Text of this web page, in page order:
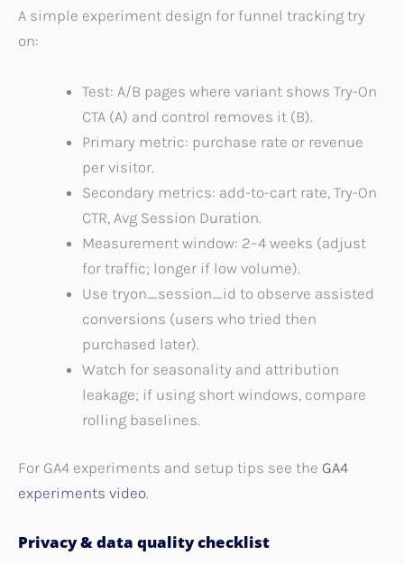
A simple experiment design for funnel tracking try
on:
Test: A/B pages where variant shows Try-On
CTA (A) and control removes it (B).
Primary metric: purchase rate or revenue
per visitor.
Secondary metrics: add-to-cart rate, Try-On
CTR, Avg Session Duration.
Measurement window: 2–4 weeks (adjust
for traffic; longer if low volume).
Use tryon_session_id to observe assisted
conversions (users who tried then
purchased later).
Watch for seasonality and attribution
leakage; if using short windows, compare
rolling baselines.
For GA4 experiments and setup tips see the GA4
experiments video.
Privacy & data quality checklist